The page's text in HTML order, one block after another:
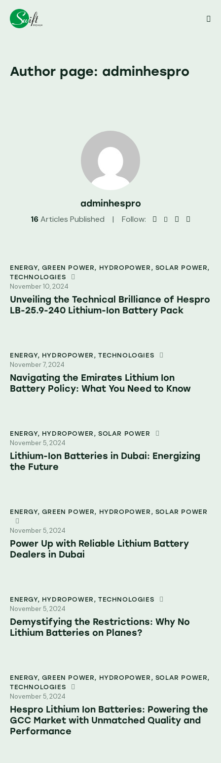
Author page: adminhespro
adminhespro
16Articles Published Follow:
ENERGY, GREEN POWER, HYDROPOWER , SOLAR POWER,
TECHNOLOGIES
November 10, 2024
Unveiling the Technical Brilliance of Hespro
LB-25.9-240 Lithium-Ion Battery Pack
ENERGY, HYDROPOWER ,TECHNOLOGIES
November 7, 2024
Navigating the Emirates Lithium Ion
Battery Policy: What You Need to Know
ENERGY, HYDROPOWER ,SOLAR POWER
November 5, 2024
Lithium-Ion Batteries in Dubai: Energizing
the Future
ENERGY, GREEN POWER, HYDROPOWER , SOLAR POWER
November 5, 2024
Power Up with Reliable Lithium Battery
Dealers in Dubai
ENERGY, HYDROPOWER ,TECHNOLOGIES
November 5, 2024
Demystifying the Restrictions: Why No
Lithium Batteries on Planes?
ENERGY, GREEN POWER, HYDROPOWER , SOLAR POWER,
TECHNOLOGIES
November 5, 2024
Hespro Lithium Ion Batteries: Powering the
GCC Market with Unmatched Quality and
Performance